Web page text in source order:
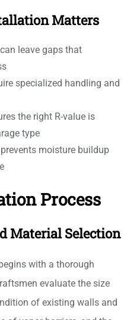
Matters
leave gaps that
specialized handling and
the right R-value is
type
moisture buildup
Process
Material Selection
with a thorough
evaluate the size
of existing walls and